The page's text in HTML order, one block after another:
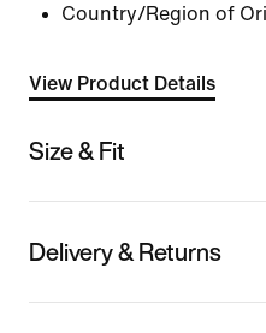
Country/Region of
View Product Details
Size & Fit
Delivery & Returns